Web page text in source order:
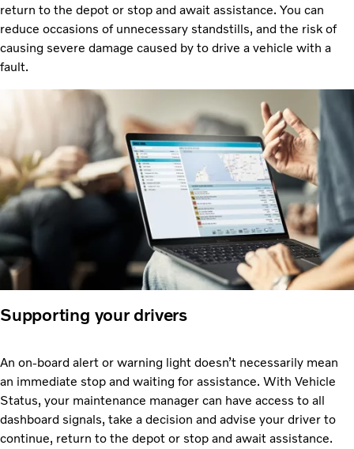
return to the depot or stop and await assistance. You can
reduce occasions of unnecessary standstills, and the risk of
causing severe damage caused by to drive a vehicle with a
fault.
Supporting your drivers
An on-board alert or warning light doesn’t necessarily mean
an immediate stop and waiting for assistance. With Vehicle
Status, your maintenance manager can have access to all
dashboard signals, take a decision and advise your driver to
continue, return to the depot or stop and await assistance.